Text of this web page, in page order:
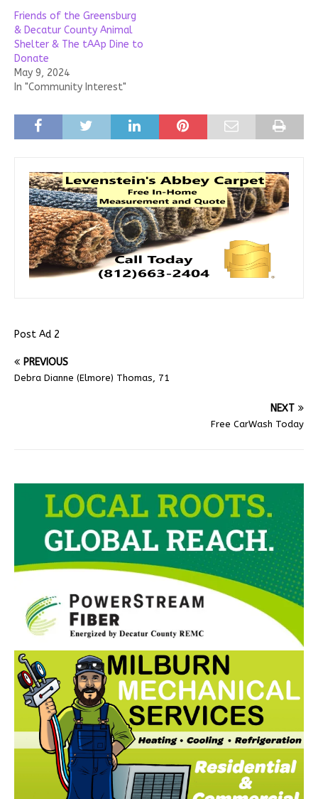
Friends of the Greensburg
& Decatur County Animal
Shelter & The tAAp Dine to
Donate
May 9, 2024
In "Community Interest"
Post Ad 2
PREVIOUS
Debra Dianne (Elmore) Thomas, 71
NEXT
Free CarWash Today